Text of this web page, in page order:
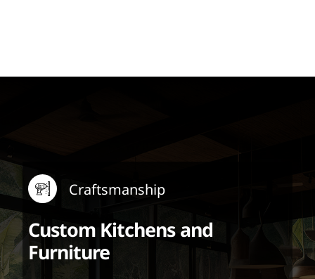
Craftsmanship
Custom Kitchens and
Furniture